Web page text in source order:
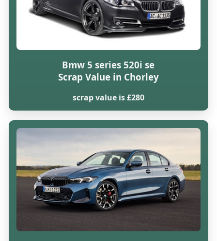
Bmw 5 series 520i se
Scrap Value in Chorley
scrap value is £280